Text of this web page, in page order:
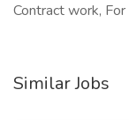
Contract work,
Similar Jobs